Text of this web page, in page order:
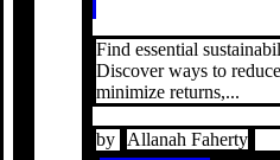
Find essential
Discover ways to
minimize returns,...
by
Allanah Faherty